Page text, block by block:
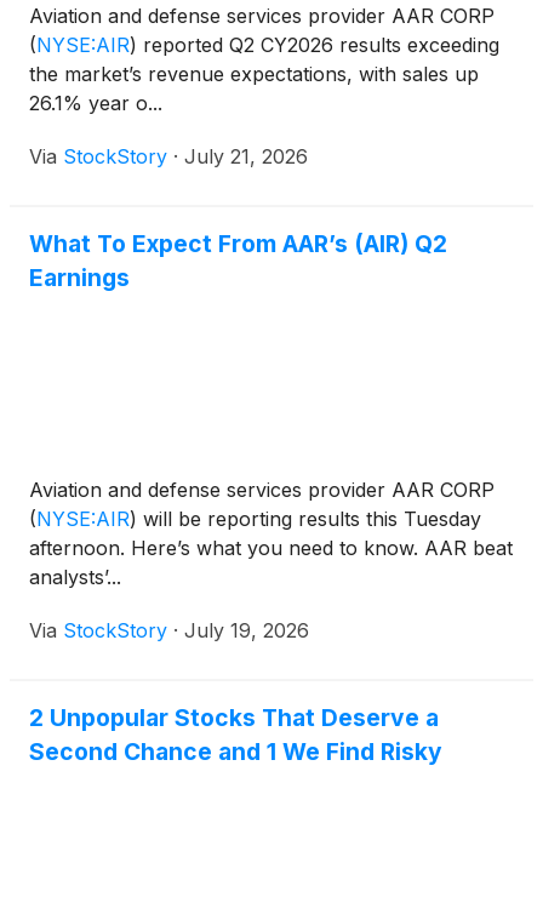
Aviation and defense services provider AAR CORP
(NYSE:AIR) reported Q2 CY2026 results exceeding
the market’s revenue expectations, with sales up
26.1% year o...
Via StockStory · July 21, 2026
What To Expect From AAR’s (AIR) Q2
Earnings
Aviation and defense services provider AAR CORP
(NYSE:AIR) will be reporting results this Tuesday
afternoon. Here’s what you need to know. AAR beat
analysts’...
Via StockStory · July 19, 2026
2 Unpopular Stocks That Deserve a
Second Chance and 1 We Find Risky